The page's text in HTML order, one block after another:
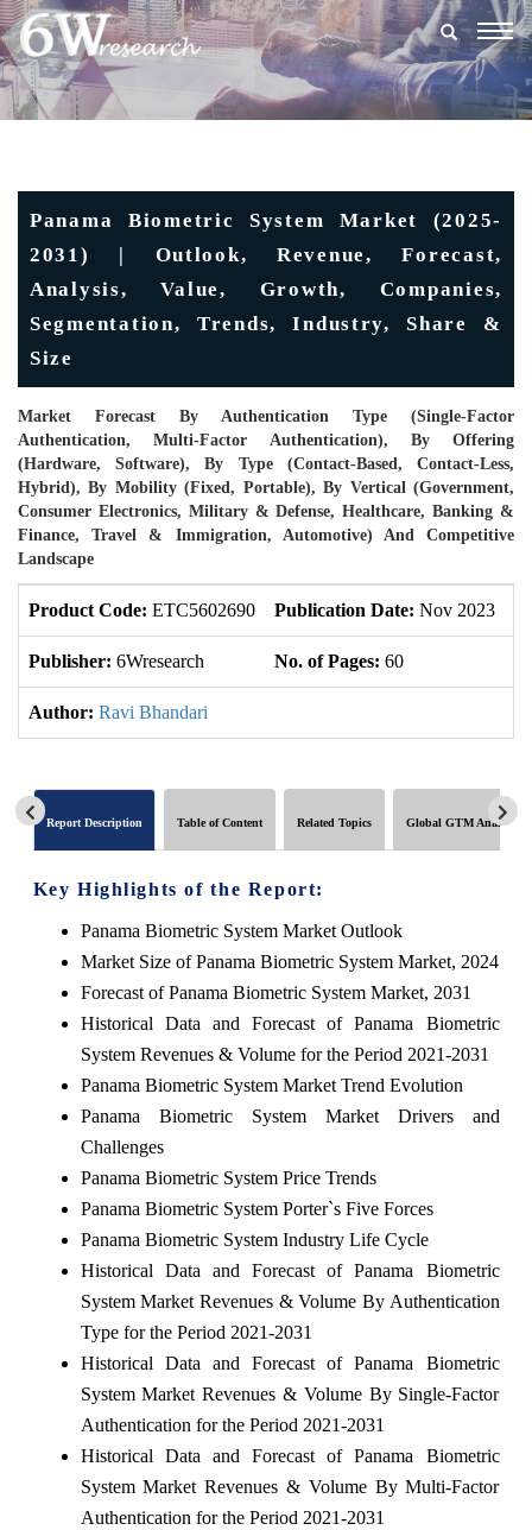
Panama Biometric System Market (2025-
2031) | Outlook, Revenue, Forecast,
Analysis, Value, Growth, Companies,
Segmentation, Trends, Industry, Share &
Size
Market Forecast By Authentication Type (Single-Factor
Authentication, Multi-Factor Authentication), By Offering
(Hardware, Software), By Type (Contact-Based, Contact-Less,
Hybrid), By Mobility (Fixed, Portable), By Vertical (Government,
Consumer Electronics, Military & Defense, Healthcare, Banking &
Finance, Travel & Immigration, Automotive) And Competitive
Landscape
Product Code: ETC5602690 Publication Date: Nov 2023
Publisher: 6Wresearch No. of Pages: 60
Author: Ravi Bhandari
Report Description Table of Content Related Topics Global GTM Analytics
Key Highlights of the Report:
Panama Biometric System Market Outlook
Market Size of Panama Biometric System Market, 2024
Forecast of Panama Biometric System Market, 2031
Historical Data and Forecast of Panama Biometric
System Revenues & Volume for the Period 2021-2031
Panama Biometric System Market Trend Evolution
Panama Biometric System Market Drivers and
Challenges
Panama Biometric System Price Trends
Panama Biometric System Porter`s Five Forces
Panama Biometric System Industry Life Cycle
Historical Data and Forecast of Panama Biometric
System Market Revenues & Volume By Authentication
Type for the Period 2021-2031
Historical Data and Forecast of Panama Biometric
System Market Revenues & Volume By Single-Factor
Authentication for the Period 2021-2031
Historical Data and Forecast of Panama Biometric
System Market Revenues & Volume By Multi-Factor
Authentication for the Period 2021-2031